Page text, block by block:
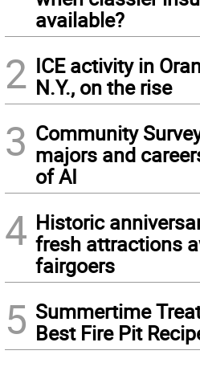
available?
2 ICE activity in
N.Y., on the rise
3 Community
majors and
of AI
4 Historic
fresh attractions
fairgoers
5 Summertime
Best Fire Pit